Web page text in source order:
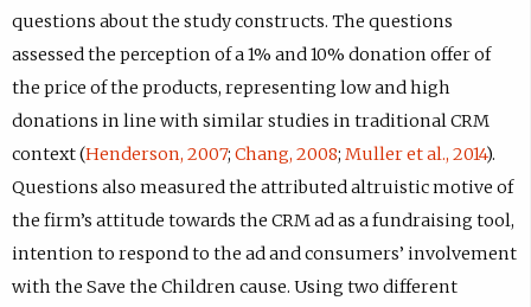
questions about the study constructs. The questions
assessed the perception of a 1% and 10% donation offer of
the price of the products, representing low and high
donations in line with similar studies in traditional CRM
context (Henderson, 2007; Chang, 2008; Muller et al., 2014).
Questions also measured the attributed altruistic motive of
the firm’s attitude towards the CRM ad as a fundraising tool,
intention to respond to the ad and consumers’ involvement
with the Save the Children cause. Using two different